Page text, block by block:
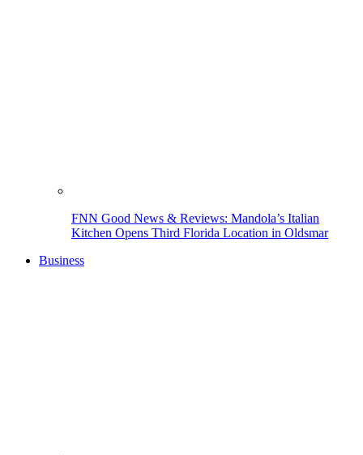
FNN Good News & Reviews: Mandola’s Italian
Kitchen Opens Third Florida Location in Oldsmar
Business